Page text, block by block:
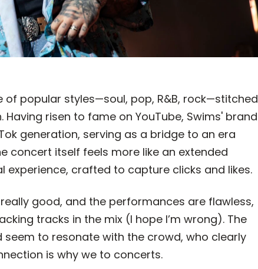
of popular styles—soul, pop, R&B, rock—stitched
risen to fame on YouTube, Swims' brand
generation, serving as a bridge to an era
concert itself feels more like an extended
experience, crafted to capture clicks and likes.
good, and the performances are flawless,
tracks in the mix (I hope I’m wrong). The
to resonate with the crowd, who clearly
is why we to concerts.